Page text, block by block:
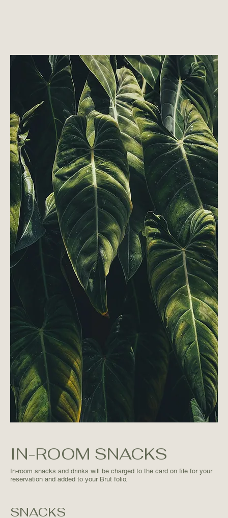
IN-ROOM SNACKS
In-room snacks and drinks will be charged to the card on file for your
reservation and added to your Brut folio.
SNACKS